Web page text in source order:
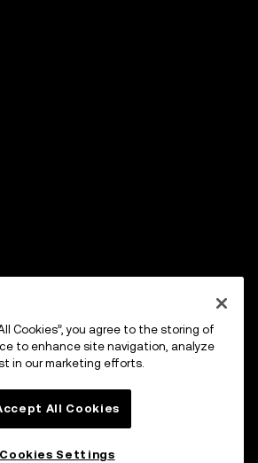
Cookies”, you agree to the storing of
to enhance site navigation, analyze
in our marketing efforts.
All Cookies
Cookies Settings